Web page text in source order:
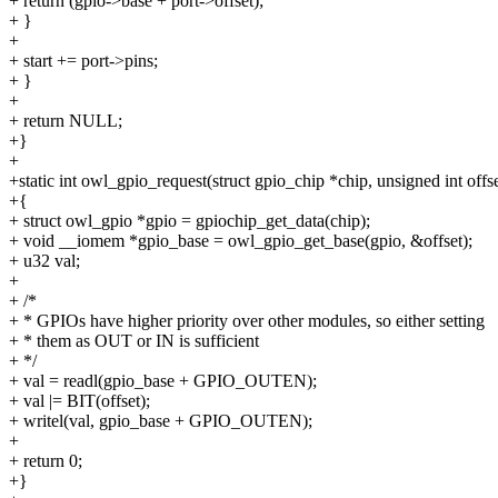
+ }
+
+ start += port->pins;
+ }
+
+ return NULL;
+}
+
+static int owl_gpio_request(struct gpio_chip *chip, unsigned int
+{
+ struct owl_gpio *gpio = gpiochip_get_data(chip);
+ void __iomem *gpio_base = owl_gpio_get_base(gpio, &offset);
+ u32 val;
+
+ /*
+ * GPIOs have higher priority over other modules, so either setting
+ * them as OUT or IN is sufficient
+ */
+ val = readl(gpio_base + GPIO_OUTEN);
+ val |= BIT(offset);
+ writel(val, gpio_base + GPIO_OUTEN);
+
+ return 0;
+}